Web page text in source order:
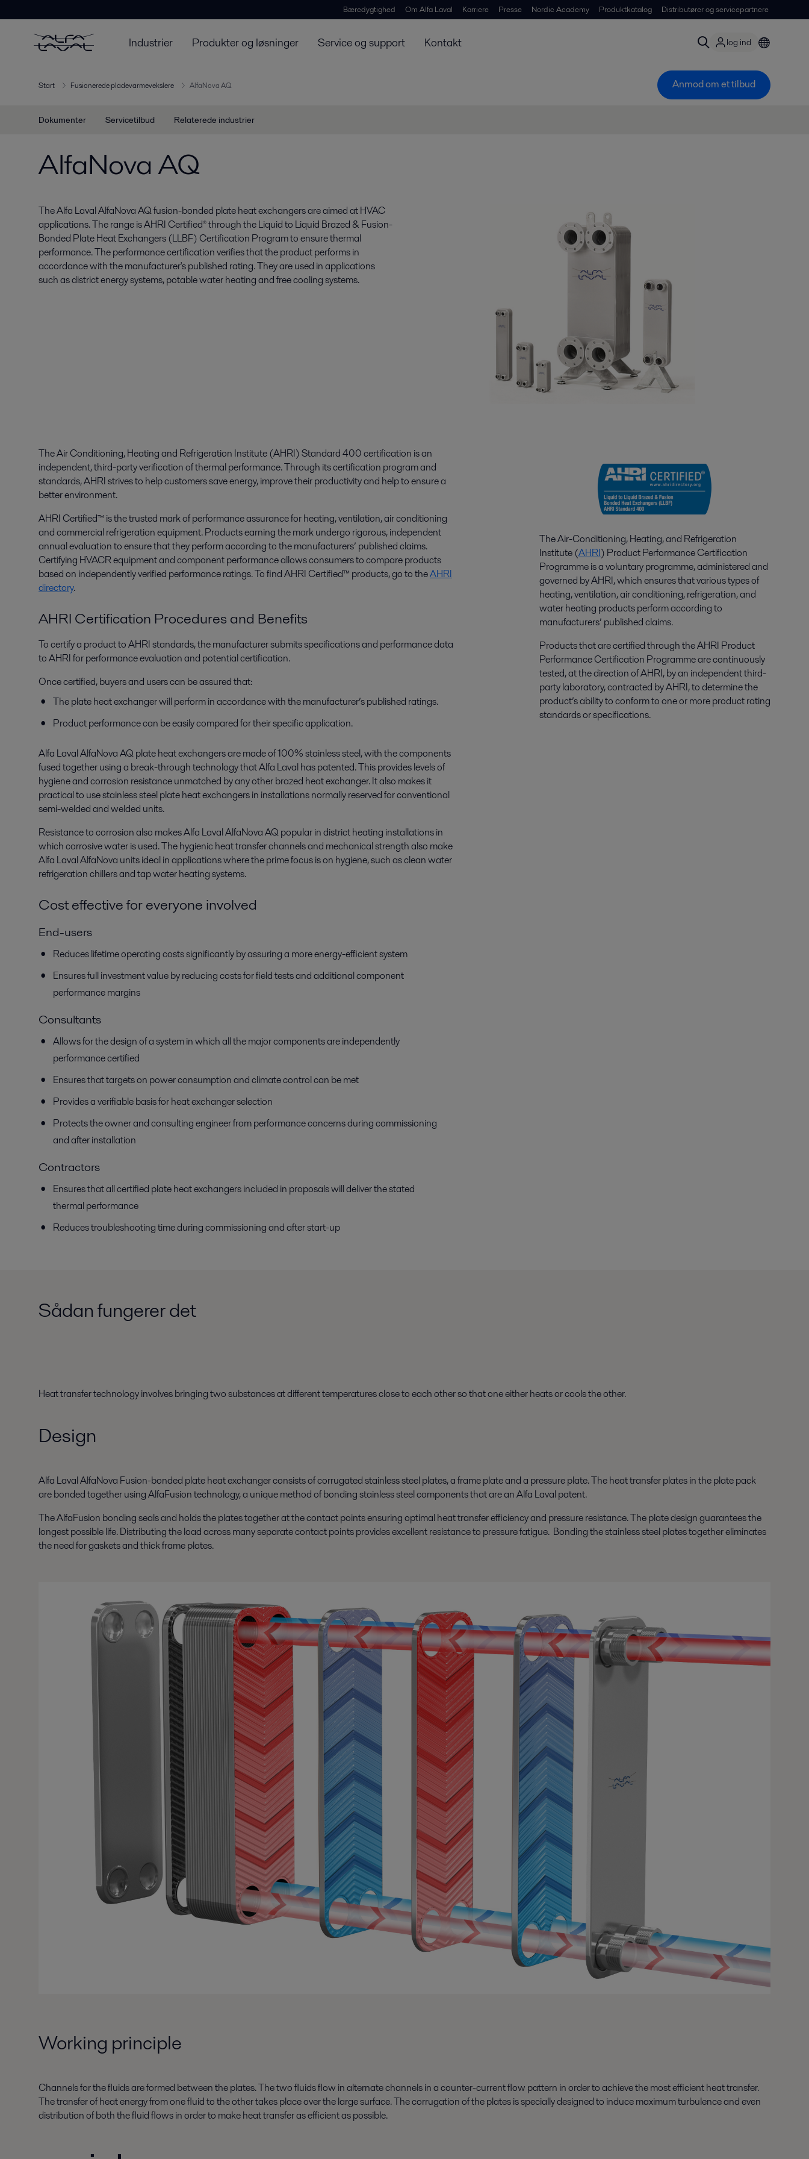
Bæredygtighed Om Alfa Laval Karriere Presse Nordic Academy Produktkatalog Distributører og servicepartnere
Industrier Produkter og løsninger Service og support Kontakt log ind
Start Fusionerede pladevarmevekslere AlfaNova AQ Anmod om et tilbud
Dokumenter Servicetilbud Relaterede industrier
AlfaNova AQ
The Alfa Laval AlfaNova AQ fusion-bonded plate heat exchangers are aimed at HVAC
applications. The range is AHRI Certified® through the Liquid to Liquid Brazed & Fusion-
Bonded Plate Heat Exchangers (LLBF) Certification Program to ensure thermal
performance. The performance certification verifies that the product performs in
accordance with the manufacturer's published rating. They are used in applications
such as district energy systems, potable water heating and free cooling systems.
The Air Conditioning, Heating and Refrigeration Institute (AHRI) Standard 400 certification is an
independent, third-party verification of thermal performance. Through its certification program and
standards, AHRI strives to help customers save energy, improve their productivity and help to ensure a
better environment.
AHRI Certified™ is the trusted mark of performance assurance for heating, ventilation, air conditioning
and commercial refrigeration equipment. Products earning the mark undergo rigorous, independent
annual evaluation to ensure that they perform according to the manufacturers’ published claims.
Certifying HVACR equipment and component performance allows consumers to compare products
based on independently verified performance ratings. To find AHRI Certified™ products, go to theAHRI
directory.
AHRI Certification Procedures and Benefits
To certify a product to AHRI standards, the manufacturer submits specifications and performance data
to AHRI for performance evaluation and potential certification.
Once certified, buyers and users can be assured that:
The plate heat exchanger will perform in accordance with the manufacturer’s published ratings.
Product performance can be easily compared for their specific application.
Alfa Laval AlfaNova AQ plate heat exchangers are made of 100% stainless steel, with the components
fused together using a break-through technology that Alfa Laval has patented. This provides levels of
hygiene and corrosion resistance unmatched by any other brazed heat exchanger. It also makes it
practical to use stainless steel plate heat exchangers in installations normally reserved for conventional
semi-welded and welded units.
Resistance to corrosion also makes Alfa Laval AlfaNova AQ popular in district heating installations in
which corrosive water is used. The hygienic heat transfer channels and mechanical strength also make
Alfa Laval AlfaNova units ideal in applications where the prime focus is on hygiene, such as clean water
refrigeration chillers and tap water heating systems.
Cost effective for everyone involved
End-users
Reduces lifetime operating costs significantly by assuring a more energy-efficient system
Ensures full investment value by reducing costs for field tests and additional component
performance margins
Consultants
Allows for the design of a system in which all the major components are independently
performance certified
Ensures that targets on power consumption and climate control can be met
Provides a verifiable basis for heat exchanger selection
Protects the owner and consulting engineer from performance concerns during commissioning
and after installation
Contractors
Ensures that all certified plate heat exchangers included in proposals will deliver the stated
thermal performance
Reduces troubleshooting time during commissioning and after start-up
The Air-Conditioning, Heating, and Refrigeration
Institute (AHRI) Product Performance Certification
Programme is a voluntary programme, administered and
governed by AHRI, which ensures that various types of
heating, ventilation, air conditioning, refrigeration, and
water heating products perform according to
manufacturers’ published claims.
Products that are certified through the AHRI Product
Performance Certification Programme are continuously
tested, at the direction of AHRI, by an independent third-
party laboratory, contracted by AHRI, to determine the
product’s ability to conform to one or more product rating
standards or specifications.
Sådan fungerer det
Heat transfer technology involves bringing two substances at different temperatures close to each other so that one either heats or cools the other.
Design
Alfa Laval AlfaNova Fusion-bonded plate heat exchanger consists of corrugated stainless steel plates, a frame plate and a pressure plate. The heat transfer plates in the plate pack
are bonded together using AlfaFusion technology, a unique method of bonding stainless steel components that are an Alfa Laval patent.
The AlfaFusion bonding seals and holds the plates together at the contact points ensuring optimal heat transfer efficiency and pressure resistance. The plate design guarantees the
longest possible life. Distributing the load across many separate contact points provides excellent resistance to pressure fatigue. Bonding the stainless steel plates together eliminates
the need for gaskets and thick frame plates.
Working principle
Channels for the fluids are formed between the plates. The two fluids flow in alternate channels in a counter-current flow pattern in order to achieve the most efficient heat transfer.
The transfer of heat energy from one fluid to the other takes place over the large surface. The corrugation of the plates is specially designed to induce maximum turbulence and even
distribution of both the fluid flows in order to make heat transfer as efficient as possible.